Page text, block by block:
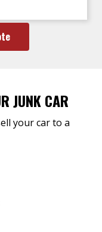
JUNK CAR
your car to a